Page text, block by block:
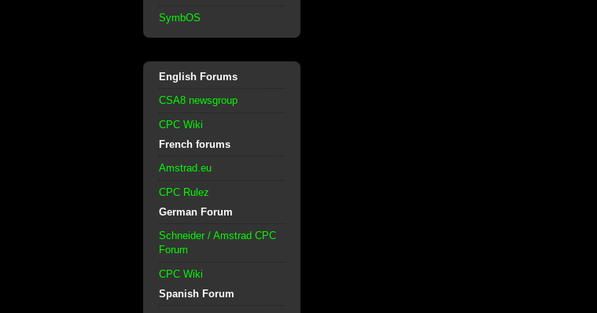
SymbOS
English Forums
CSA8 newsgroup
CPC Wiki
French forums
Amstrad.eu
CPC Rulez
German Forum
Schneider / Amstrad CPC
Forum
CPC Wiki
Spanish Forum